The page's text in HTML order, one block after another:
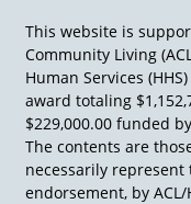
This website is
Community Living
Human Services
award totaling
$229,000.00 funded
The contents are
necessarily
endorsement, by